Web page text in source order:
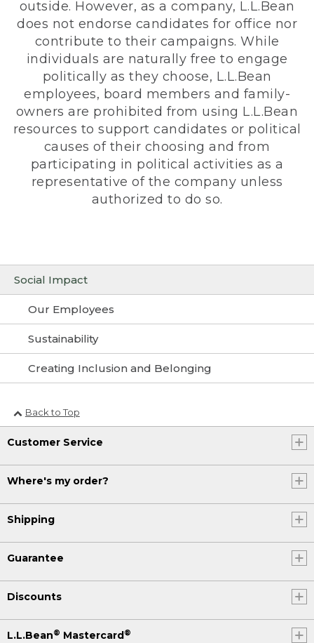
Social Impact
Our Employees
Sustainability
Creating Inclusion and Belonging
outside. However, as a company, L.L.Bean
does not endorse candidates for office nor
contribute to their campaigns. While
individuals are naturally free to engage
politically as they choose, L.L.Bean
employees, board members and family-
owners are prohibited from using L.L.Bean
resources to support candidates or political
causes of their choosing and from
participating in political activities as a
representative of the company unless
authorized to do so.
Back to Top
Customer Service
Where's my order?
Shipping
Guarantee
Discounts
L.L.Bean® Mastercard®